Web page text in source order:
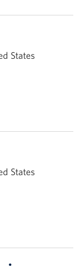
States
States